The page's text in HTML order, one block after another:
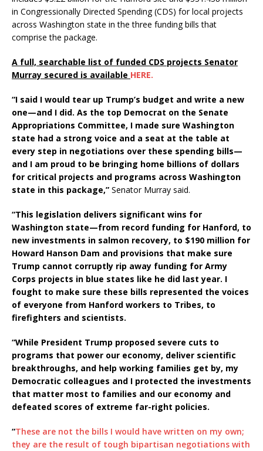
in Congressionally Directed Spending (CDS) for local projects
across Washington state in the three funding bills that
comprise the package.
A full, searchable list of funded CDS projects Senator
Murray secured is available HERE.
“I said I would tear up Trump’s budget and write a new
one—and I did. As the top Democrat on the Senate
Appropriations Committee, I made sure Washington
state had a strong voice and a seat at the table at
every step in negotiations over these spending bills—
and I am proud to be bringing home billions of dollars
for critical projects and programs across Washington
state in this package,” Senator Murray said.
“This legislation delivers significant wins for
Washington state—from record funding for Hanford, to
new investments in salmon recovery, to $190 million for
Howard Hanson Dam and provisions that make sure
Trump cannot corruptly rip away funding for Army
Corps projects in blue states like he did last year. I
fought to make sure these bills represented the voices
of everyone from Hanford workers to Tribes, to
firefighters and scientists.
“While President Trump proposed severe cuts to
programs that power our economy, deliver scientific
breakthroughs, and help working families get by, my
Democratic colleagues and I protected the investments
that matter most to families and our economy and
defeated scores of extreme far-right policies.
“These are not the bills I would have written on my own;
they are the result of tough bipartisan negotiations with